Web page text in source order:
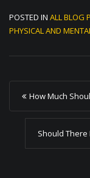
POSTED IN ALL BLOG
PHYSICAL AND
P
o
How Much
Should